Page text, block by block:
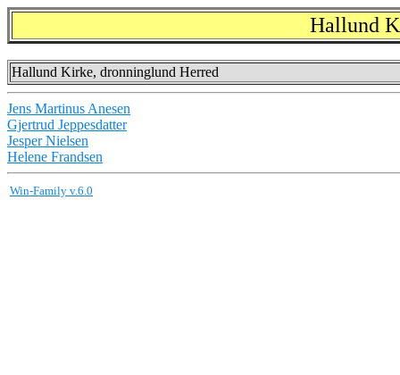
Hallund
Hallund Kirke, dronninglund Herred
Jens Martinus Anesen
Gjertrud Jeppesdatter
Jesper Nielsen
Helene Frandsen
Win-Family v.6.0